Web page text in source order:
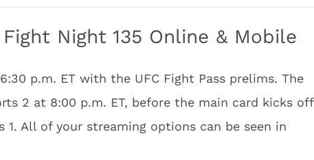
Night 135 Online & Mobile
p.m. ET with the UFC Fight Pass prelims. The
2 at 8:00 p.m. ET, before the main card kicks off
1. All of your streaming options can be seen in